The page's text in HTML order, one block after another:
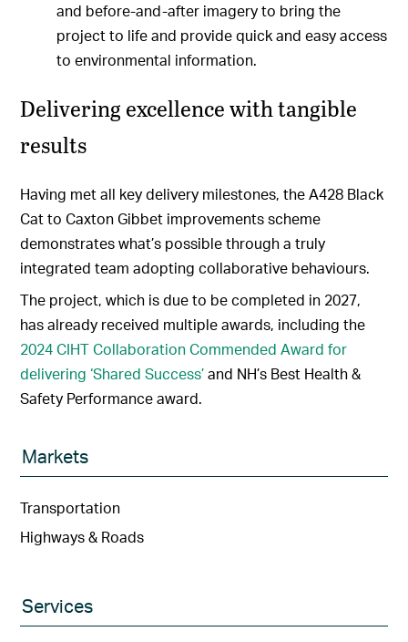
and before-and-after imagery to bring the
project to life and provide quick and easy access
to environmental information.
Delivering excellence with tangible
results
Having met all key delivery milestones, the A428 Black
Cat to Caxton Gibbet improvements scheme
demonstrates what’s possible through a truly
integrated team adopting collaborative behaviours.
The project, which is due to be completed in 2027,
has already received multiple awards, including the
2024 CIHT Collaboration Commended Award for
delivering ‘Shared Success’and NH’s Best Health &
Safety Performance award.
Markets
Transportation
Highways & Roads
Services